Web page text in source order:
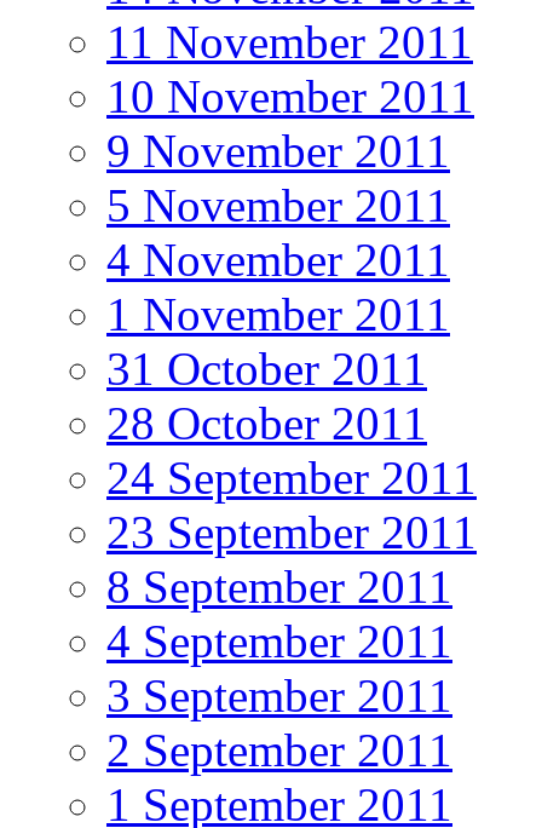
11 November 2011
10 November 2011
9 November 2011
5 November 2011
4 November 2011
1 November 2011
31 October 2011
28 October 2011
24 September 2011
23 September 2011
8 September 2011
4 September 2011
3 September 2011
2 September 2011
1 September 2011